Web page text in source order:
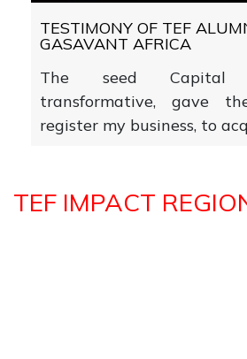
TESTIMONY OF TEF
GASAVANT AFRICA
The seed
transformative, gave
register my business, to
TEF IMPACT